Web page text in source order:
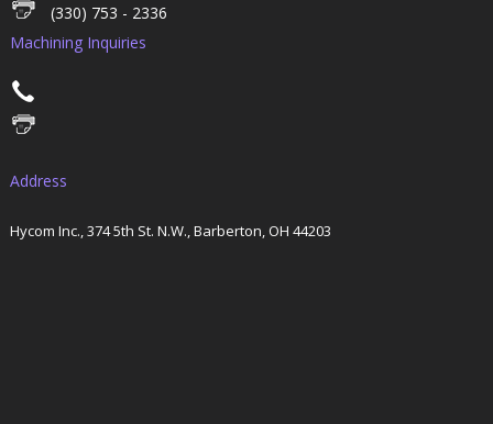
(330) 753 - 2336
Machining Inquiries
Address
Hycom Inc., 374 5th St. N.W., Barberton, OH 44203